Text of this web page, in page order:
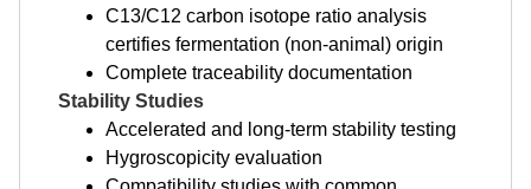
C13/C12 carbon isotope ratio analysis
certifies fermentation (non-animal) origin
Complete traceability documentation
Stability Studies
Accelerated and long-term stability testing
Hygroscopicity evaluation